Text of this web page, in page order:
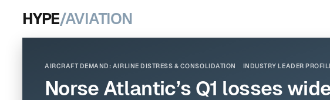
HYPE/AVIATION
AIRCRAFT DEMAND: AIRLINE DISTRESS & CONSOLIDATION INDUSTRY LEADER
Norse Atlantic’s Q1 losses